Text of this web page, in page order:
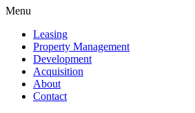
Menu
Leasing
Property Management
Development
Acquisition
About
Contact